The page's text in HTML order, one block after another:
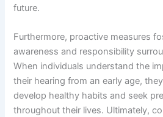
future.
Furthermore, proactive measures
awareness and responsibility
When individuals understand the
their hearing from an early age,
develop healthy habits and seek
throughout their lives. Ultimately,